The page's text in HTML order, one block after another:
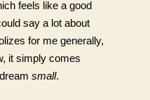
feels like a good
say a lot about
for me generally,
it simply comes
small.